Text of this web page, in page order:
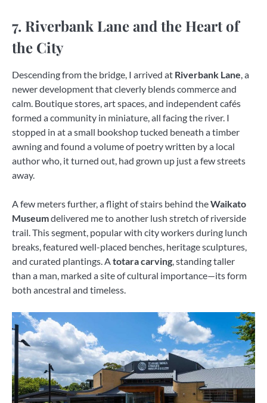
7. Riverbank Lane and the Heart of
the City
Descending from the bridge, I arrived at Riverbank Lane, a
newer development that cleverly blends commerce and
calm. Boutique stores, art spaces, and independent cafés
formed a community in miniature, all facing the river. I
stopped in at a small bookshop tucked beneath a timber
awning and found a volume of poetry written by a local
author who, it turned out, had grown up just a few streets
away.
A few meters further, a flight of stairs behind theWaikato
Museumdelivered me to another lush stretch of riverside
trail. This segment, popular with city workers during lunch
breaks, featured well-placed benches, heritage sculptures,
and curated plantings. Atotara carving, standing taller
than a man, marked a site of cultural importance—its form
both ancestral and timeless.